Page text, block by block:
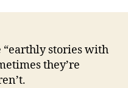
“earthly stories with
they’re